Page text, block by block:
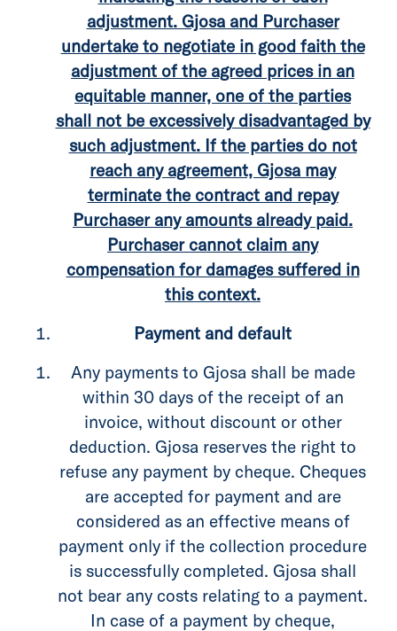
adjustment. Gjosa and Purchaser
undertake to negotiate in good faith the
adjustment of the agreed prices in an
equitable manner, one of the parties
shall not be excessively disadvantaged by
such adjustment. If the parties do not
reach any agreement, Gjosa may
terminate the contract and repay
Purchaser any amounts already paid.
Purchaser cannot claim any
compensation for damages suffered in
this context.
Payment and default
Any payments to Gjosa shall be made
within 30 days of the receipt of an
invoice, without discount or other
deduction. Gjosa reserves the right to
refuse any payment by cheque. Cheques
are accepted for payment and are
considered as an effective means of
payment only if the collection procedure
is successfully completed. Gjosa shall
not bear any costs relating to a payment.
In case of a payment by cheque,